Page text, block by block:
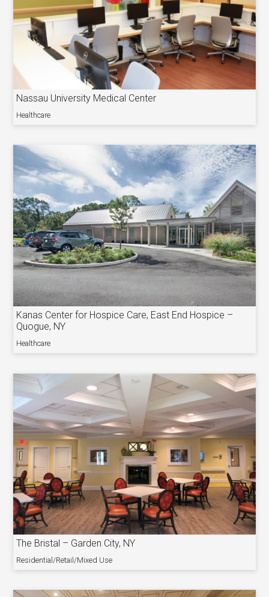
Nassau University Medical Center
Healthcare
Kanas Center for Hospice Care, East End Hospice –
Quogue, NY
Healthcare
The Bristal – Garden City, NY
Residential/Retail/Mixed Use